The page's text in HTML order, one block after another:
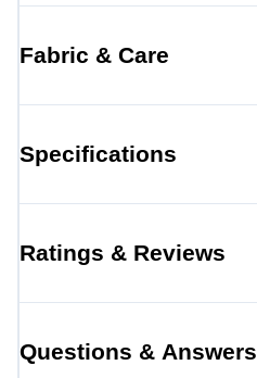
Fabric & Care
Specifications
Ratings & Reviews
Questions & Answers